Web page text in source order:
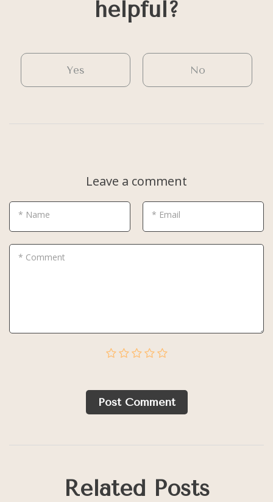
helpful?
Yes No
Leave a comment
* Name * Email
* Comment
Post Сomment
Related Posts